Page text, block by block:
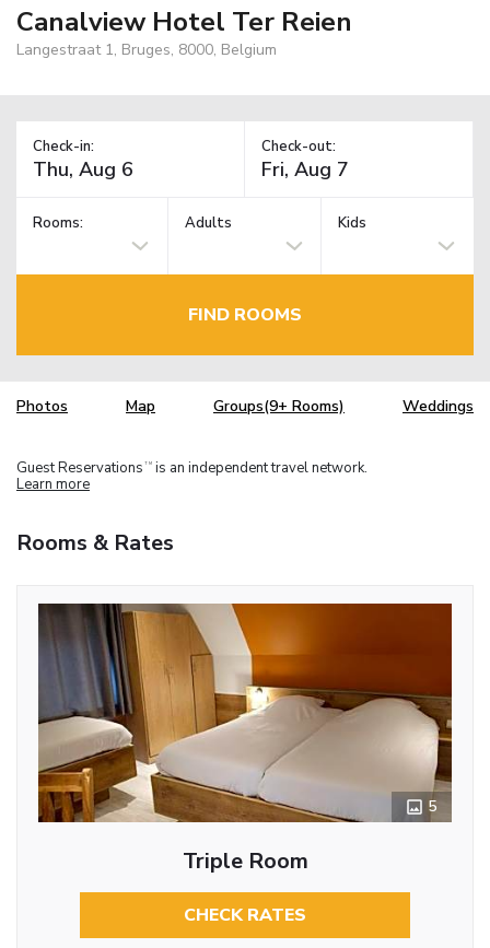
Canalview Hotel Ter Reien
Langestraat 1, Bruges, 8000, Belgium
Check-in: Check-out:
Rooms: Adults Kids
FIND ROOMS
Photos Map Groups(9+ Rooms) Weddings
Guest Reservations TM is an independent travel network.
Learn more
Rooms & Rates
5
Triple Room
CHECK RATES